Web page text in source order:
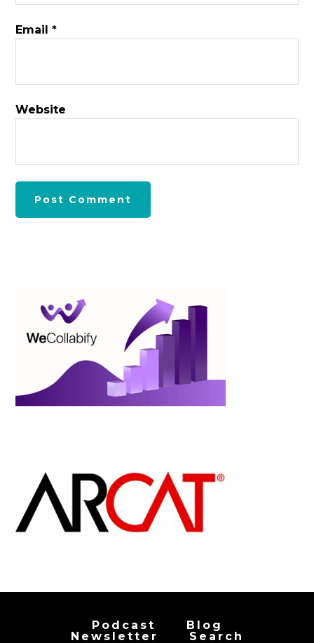
Email*
Website
Podcast
Blog
Newsletter
Search